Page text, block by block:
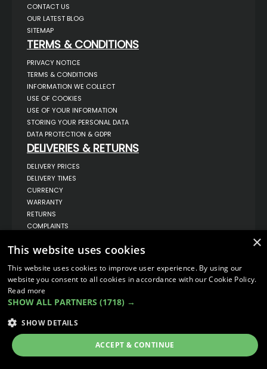
CONTACT US
OUR LATEST BLOG
SITEMAP
TERMS & CONDITIONS
PRIVACY NOTICE
TERMS & CONDITIONS
INFORMATION WE COLLECT
USE OF COOKIES
USE OF YOUR INFORMATION
STORING YOUR PERSONAL DATA
DATA PROTECTION & GDPR
DELIVERIES & RETURNS
DELIVERY PRICES
DELIVERY TIMES
CURRENCY
WARRANTY
RETURNS
COMPLAINTS
UNIT 1,
BILSTHORPE BUSINESS PARK,
BILSTHORPE,
NOTTINGHAMSHIRE,
NG22 8ST UK
TEL: 01623 797 358
SALES@VANSTYLE.CO.UK
© COPYRIGHT 2026 VanStyle (PALM AUTOMOTIVE)
×
This website uses cookies
This website uses cookies to improve user experience. By using our
website you consent to all cookies in accordance with our Cookie Policy.
Read more
SHOW ALL PARTNERS (1718) →
SHOW DETAILS
ACCEPT & CONTINUE